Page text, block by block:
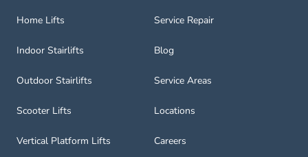
Home Lifts
Indoor Stairlifts
Outdoor Stairlifts
Scooter Lifts
Vertical Platform Lifts
Service Repair
Blog
Service Areas
Locations
Careers